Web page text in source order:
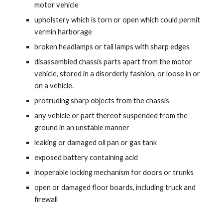
motor vehicle
upholstery which is torn or open which could permit
vermin harborage
broken headlamps or tail lamps with sharp edges
disassembled chassis parts apart from the motor
vehicle, stored in a disorderly fashion, or loose in or
on a vehicle.
protruding sharp objects from the chassis
any vehicle or part thereof suspended from the
ground in an unstable manner
leaking or damaged oil pan or gas tank
exposed battery containing acid
inoperable locking mechanism for doors or trunks
open or damaged floor boards, including truck and
firewall